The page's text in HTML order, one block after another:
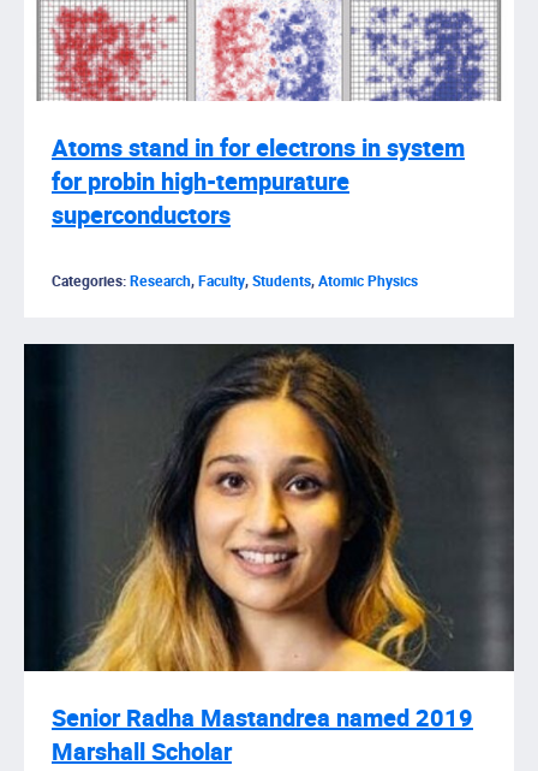
Atoms stand in for electrons in system
for probin high-tempurature
superconductors
Categories:Research,Faculty,Students,Atomic Physics
Senior Radha Mastandrea named 2019
Marshall Scholar